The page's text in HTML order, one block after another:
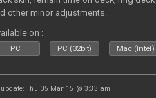
other minor adjustments.
on :
PC PC (32bit) Mac (Intel)
update: Thu 05 Mar 15 @ 3:33 am